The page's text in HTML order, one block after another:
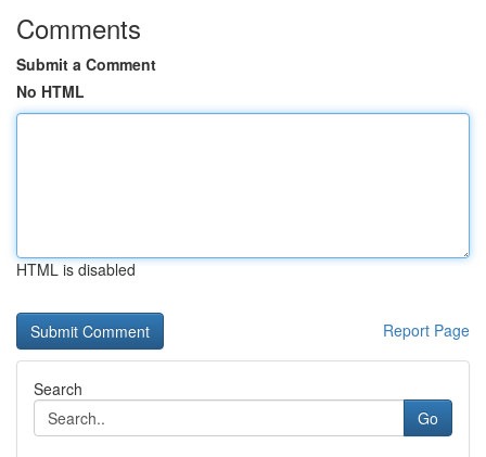
Comments
Submit a Comment
No HTML
HTML is disabled
Report Page
Search
Go